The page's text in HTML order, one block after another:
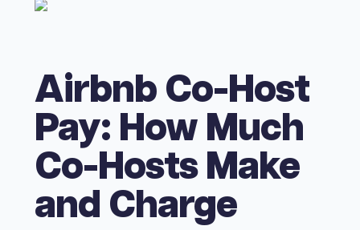
Airbnb Co-Host
Pay: How Much
Co-Hosts Make
and Charge